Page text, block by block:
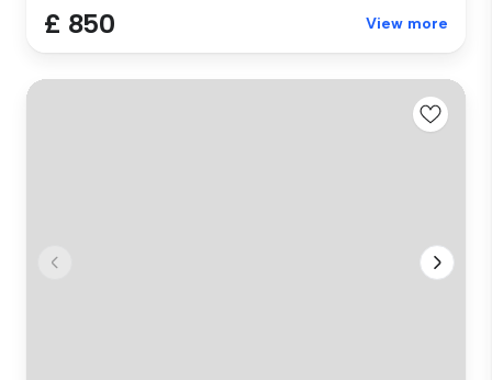
£ 850 View more